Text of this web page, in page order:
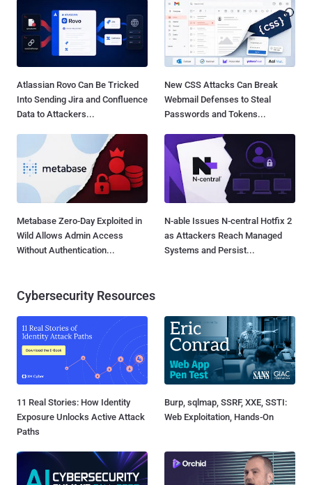
Atlassian Rovo Can Be Tricked
Into Sending Jira and Confluence
Data to Attackers...
New CSS Attacks Can Break
Webmail Defenses to Steal
Passwords and Tokens...
Metabase Zero-Day Exploited in
Wild Allows Admin Access
Without Authentication...
N-able Issues N-central Hotfix 2
as Attackers Reach Managed
Systems and Persist...
Cybersecurity Resources
11 Real Stories: How Identity
Exposure Unlocks Active Attack
Paths
Burp, sqlmap, SSRF, XXE, SSTI:
Web Exploitation, Hands-On